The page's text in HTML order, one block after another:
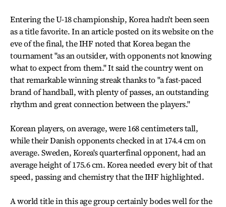
Entering the U-18 championship, Korea hadn't been seen
as a title favorite. In an article posted on its website on the
eve of the final, the IHF noted that Korea began the
tournament "as an outsider, with opponents not knowing
what to expect from them." It said the country went on
that remarkable winning streak thanks to "a fast-paced
brand of handball, with plenty of passes, an outstanding
rhythm and great connection between the players."
Korean players, on average, were 168 centimeters tall,
while their Danish opponents checked in at 174.4 cm on
average. Sweden, Korea's quarterfinal opponent, had an
average height of 175.6 cm. Korea needed every bit of that
speed, passing and chemistry that the IHF highlighted.
A world title in this age group certainly bodes well for the